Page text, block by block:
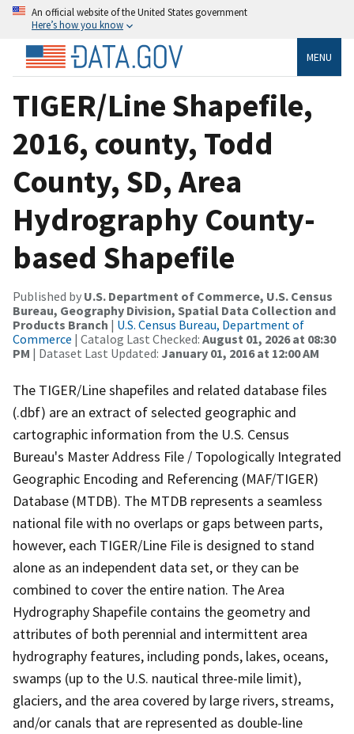
An official website of the United States government
Here’s how you know
MENU
TIGER/Line Shapefile,
2016, county, Todd
County, SD, Area
Hydrography County-
based Shapefile
Published by U.S. Department of Commerce, U.S. Census
Bureau, Geography Division, Spatial Data Collection and
Products Branch | U.S. Census Bureau, Department of
Commerce | Catalog Last Checked: August 01, 2026 at 08:30
PM | Dataset Last Updated: January 01, 2016 at 12:00 AM
The TIGER/Line shapefiles and related database files
(.dbf) are an extract of selected geographic and
cartographic information from the U.S. Census
Bureau's Master Address File / Topologically Integrated
Geographic Encoding and Referencing (MAF/TIGER)
Database (MTDB). The MTDB represents a seamless
national file with no overlaps or gaps between parts,
however, each TIGER/Line File is designed to stand
alone as an independent data set, or they can be
combined to cover the entire nation. The Area
Hydrography Shapefile contains the geometry and
attributes of both perennial and intermittent area
hydrography features, including ponds, lakes, oceans,
swamps (up to the U.S. nautical three-mile limit),
glaciers, and the area covered by large rivers, streams,
and/or canals that are represented as double-line